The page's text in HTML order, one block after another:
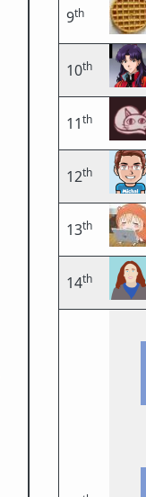
9th
10th
11th
12th
13th
14th